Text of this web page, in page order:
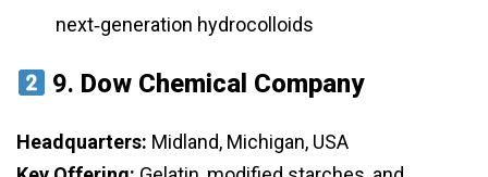
next‑generation hydrocolloids
9. Dow Chemical Company
Headquarters: Midland, Michigan, USA